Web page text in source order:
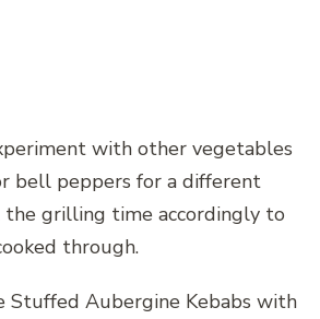
with other vegetables
bell peppers for a different
grilling time accordingly to
through.
Stuffed Aubergine Kebabs with